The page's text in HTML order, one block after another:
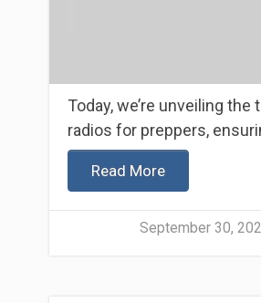
Today, we’re unveiling the
radios for preppers,
Read More
September 30,